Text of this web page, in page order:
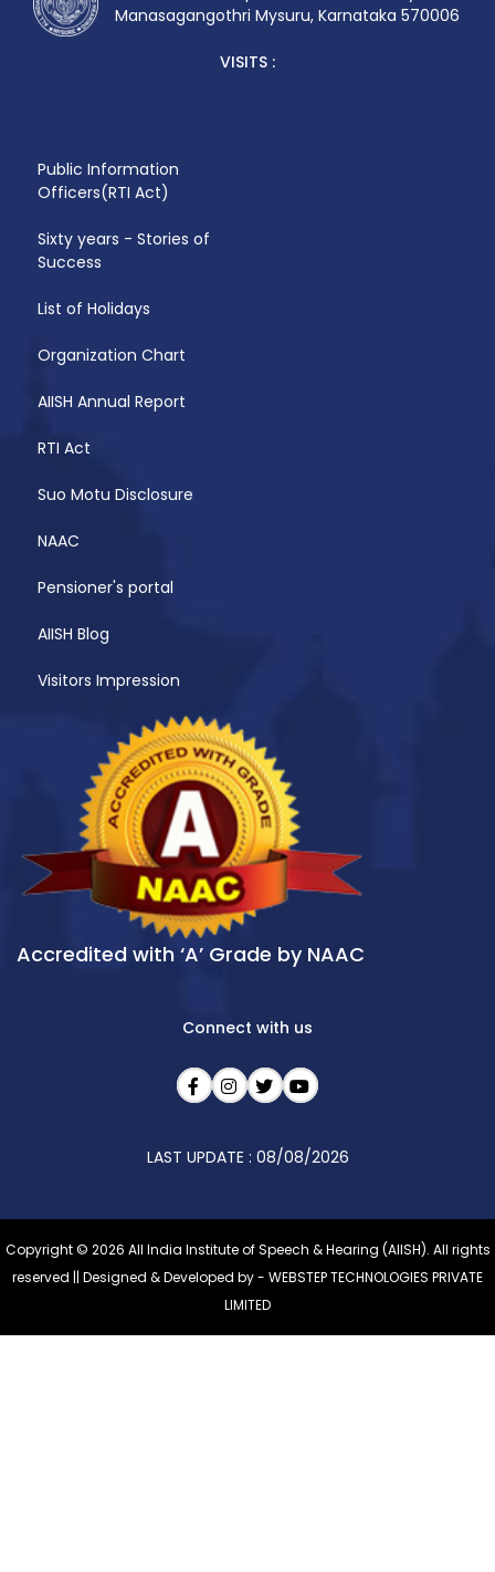
Manasagangothri Mysuru, Karnataka 570006
VISITS :
Public Information
Officers(RTI Act)
Sixty years - Stories of
Success
List of Holidays
Organization Chart
AIISH Annual Report
RTI Act
Suo Motu Disclosure
NAAC
Pensioner's portal
AIISH Blog
Visitors Impression
Accredited with ‘A’ Grade by NAAC
Connect with us
LAST UPDATE : 08/08/2026
Copyright © 2026 All India Institute of Speech & Hearing (AIISH). All rights
reserved || Designed & Developed by - WEBSTEP TECHNOLOGIES PRIVATE
LIMITED